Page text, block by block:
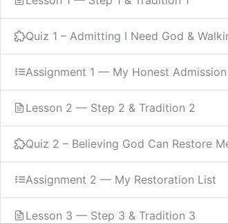
Quiz 1 – Admitting I Need God &
Assignment 1 — My Honest Admission
Lesson 2 — Step 2 & Tradition 2
Quiz 2 – Believing God Can Restore
Assignment 2 — My Restoration List
Lesson 3 — Step 3 & Tradition 3